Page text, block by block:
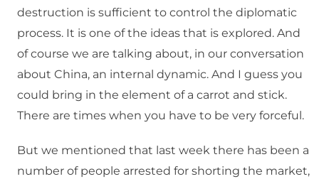
destruction is sufficient to control the diplomatic
process. It is one of the ideas that is explored. And
of course we are talking about, in our conversation
about China, an internal dynamic. And I guess you
could bring in the element of a carrot and stick.
There are times when you have to be very forceful.
But we mentioned that last week there has been a
number of people arrested for shorting the market,